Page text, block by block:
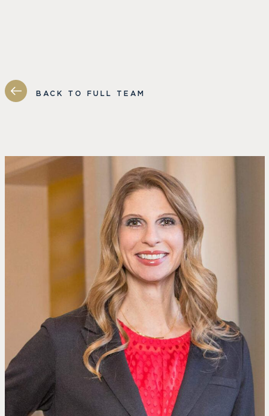
BACK TO FULL TEAM